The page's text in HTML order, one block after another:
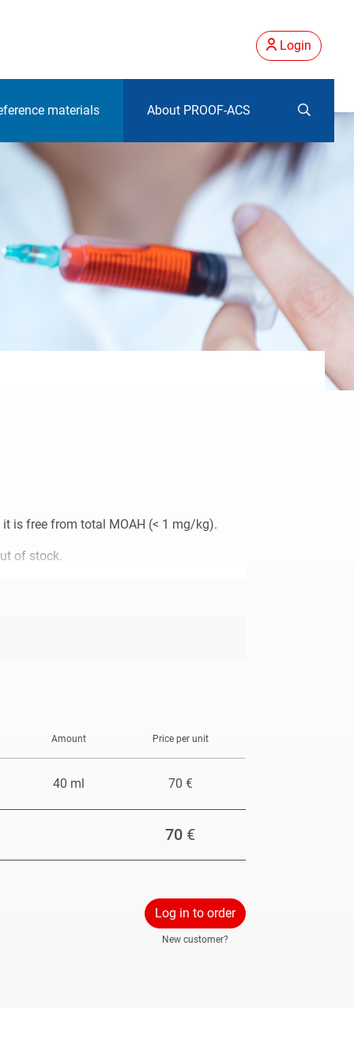
Login
materials About PROOF-ACS
is free from total MOAH (< 1 mg/kg).
of stock.
Amount Price per unit
40 ml 70 €
70 €
Log in to order
New customer?